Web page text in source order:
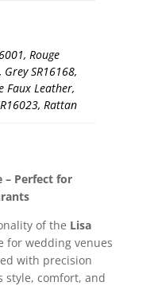
Rouge
Grey SR16168,
Faux Leather,
Rattan
– Perfect for
of the Lisa
for wedding venues
with precision
style, comfort, and